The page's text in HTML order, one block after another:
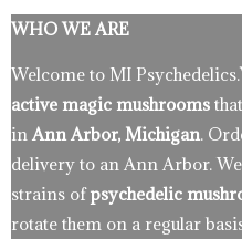
WHO WE ARE
Welcome to MI Psychedelics.
active magic mushrooms
in Ann Arbor, Michigan.
delivery to an Ann Arbor.
strains ofpsychedelic
rotate them on a regular